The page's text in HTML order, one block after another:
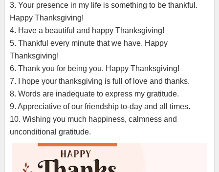
3. Your presence in my life is something to be thankful.
Happy Thanksgiving!
4. Have a beautiful and happy Thanksgiving!
5. Thankful every minute that we have. Happy
Thanksgiving!
6. Thank you for being you. Happy Thanksgiving!
7. I hope your thanksgiving is full of love and thanks.
8. Words are inadequate to express my gratitude.
9. Appreciative of our friendship to-day and all times.
10. Wishing you much happiness, calmness and
unconditional gratitude.